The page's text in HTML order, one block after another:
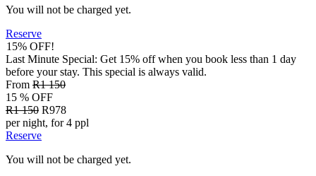
You will not be charged yet.
Reserve
15% OFF!
Last Minute Special: Get 15% off when you book less than 1 day
before your stay. This special is always valid.
From R1 150
15 % OFF
R1 150 R978
per night, for 4 ppl
Reserve
You will not be charged yet.